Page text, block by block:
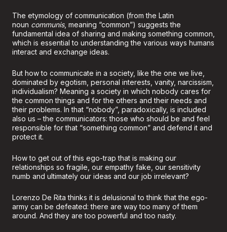
The etymology of communication (from the Latin
noun communis, meaning “common”) suggests the
fundamental idea of sharing and making something common,
which is essential to understanding the various ways humans
interact and exchange ideas.
But how to communicate in a society, like the one we live,
dominated by egotism, personal interests, vanity, narcissism,
individualism? Meaning a society in which nobody cares for
the common things and for the others and their needs and
their problems. In that “nobody”, paradoxically, is included
also us – the communicators: those who should be and feel
responsible for that “something common” and defend it and
protect it.
How to get out of this ego-trap that is making our
relationships so fragile, our empathy fake, our sensitivity
numb and ultimately our ideas and our job irrelevant?
Lorenzo De Rita thinks it is delusional to think that the ego-
army can be defeated: there are way too many of them
around. And they are too powerful and too nasty.